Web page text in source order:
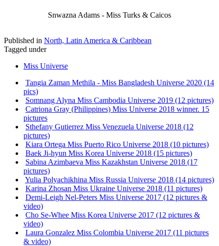
Snwazna Adams - Miss Turks & Caicos
Published in North, Latin America & Caribbean
Tagged under
Miss Universe
Tangia Zaman Methila - Miss Bangladesh Universe 2020 (14
pics)
Somnang Alyna Miss Cambodia Universe 2019 (12 pictures)
Catriona Gray (Philippines) Miss Universe 2018 winner. 15
pictures
Sthefany Gutierrez Miss Venezuela Universe 2018 (12
pictures)
Kiara Ortega Miss Puerto Rico Universe 2018 (10 pictures)
Baek Ji-hyun Miss Korea Universe 2018 (15 pictures)
Sabina Azimbaeva Miss Kazakhstan Universe 2018 (17
pictures)
Yulia Polyachikhina Miss Russia Universe 2018 (14 pictures)
Karina Zhosan Miss Ukraine Universe 2018 (11 pictures)
Demi-Leigh Nel-Peters Miss Universe 2017 (12 pictures &
video)
Cho Se-Whee Miss Korea Universe 2017 (12 pictures &
video)
Laura Gonzalez Miss Colombia Universe 2017 (11 pictures
& video)